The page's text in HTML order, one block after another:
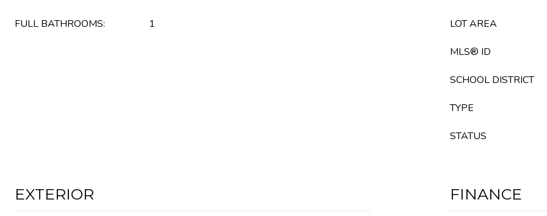
FULL BATHROOMS: 1 LOT AREA
MLS® ID
SCHOOL DISTRICT
TYPE
STATUS
EXTERIOR FINANCE